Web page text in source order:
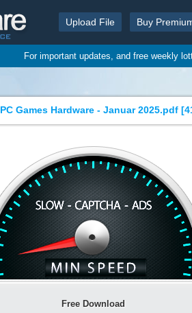
Upload File Buy
For important updates, and free weekly
PC Games Hardware - Januar 2025.pdf [
Free Download